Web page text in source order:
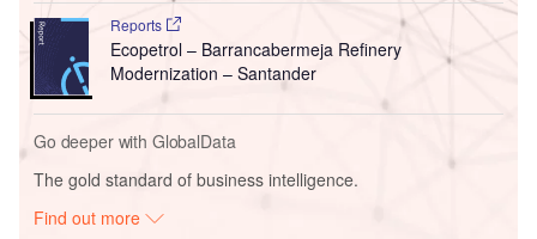
Reports
Ecopetrol – Barrancabermeja Refinery
Modernization – Santander
Go deeper with GlobalData
The gold standard of business intelligence.
Find out more